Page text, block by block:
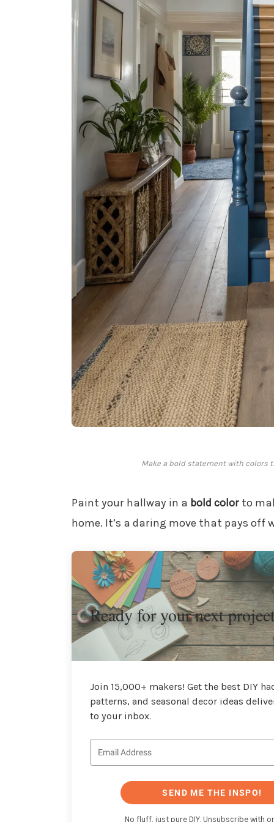
Make a bold statement with colors
Paint your hallway in a bold colorto
home. It’s a daring move that pays off
Ready for your next
Join 15,000+ makers! Get the best DIY
patterns, and seasonal decor ideas
to your inbox.
SEND ME THE INSPO!
No fluff, just pure DIY. Unsubscribe with